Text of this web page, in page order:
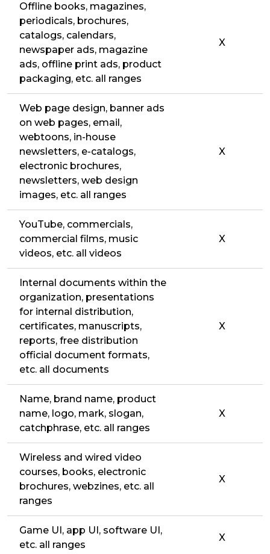
Offline books, magazines,
periodicals, brochures,
catalogs, calendars,
newspaper ads, magazine
ads, offline print ads, product
packaging, etc. all ranges
X
Web page design, banner ads
on web pages, email,
webtoons, in-house
newsletters, e-catalogs,
electronic brochures,
newsletters, web design
images, etc. all ranges
X
YouTube, commercials,
commercial films, music
videos, etc. all videos
X
Internal documents within the
organization, presentations
for internal distribution,
certificates, manuscripts,
reports, free distribution
official document formats,
etc. all documents
X
Name, brand name, product
name, logo, mark, slogan,
catchphrase, etc. all ranges
X
Wireless and wired video
courses, books, electronic
brochures, webzines, etc. all
ranges
X
Game UI, app UI, software UI,
etc. all ranges
X